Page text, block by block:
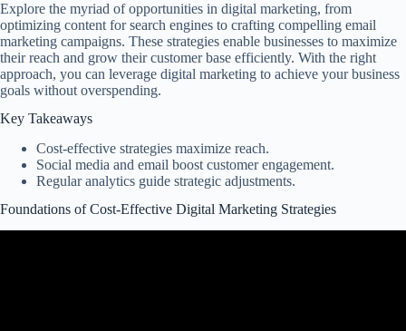
Explore the myriad of opportunities in digital marketing, from
optimizing content for search engines to crafting compelling email
marketing campaigns. These strategies enable businesses to maximize
their reach and grow their customer base efficiently. With the right
approach, you can leverage digital marketing to achieve your business
goals without overspending.
Key Takeaways
Cost-effective strategies maximize reach.
Social media and email boost customer engagement.
Regular analytics guide strategic adjustments.
Foundations of Cost-Effective Digital Marketing Strategies